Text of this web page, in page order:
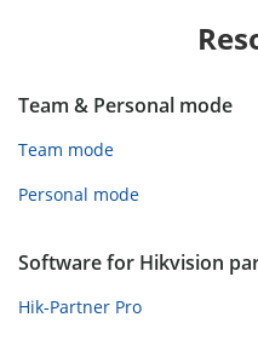
Team & Personal mode
Team mode
Personal mode
Software for Hikvision
Hik-Partner Pro